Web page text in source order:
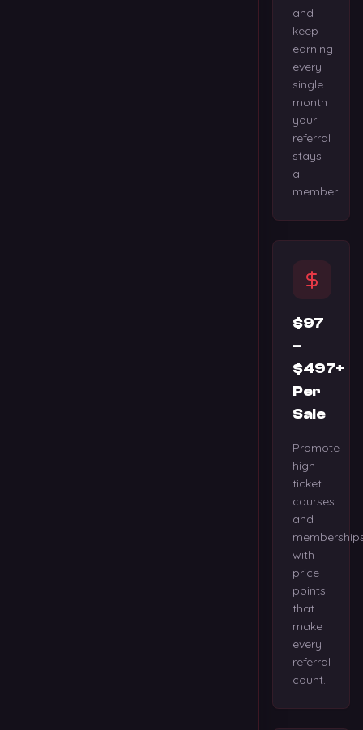
and
keep
earning
every
single
month
your
referral
stays
a
member.
$97
–
$497+
Per
Sale
Promote
high-
ticket
courses
and
with
price
points
that
make
every
referral
count.